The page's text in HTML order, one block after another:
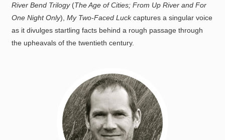
River Bend Trilogy(The Age of Cities; From Up River and For
One Night Only),My Two-Faced Luckcaptures a singular voice
as it divulges startling facts behind a rough passage through
the upheavals of the twentieth century.